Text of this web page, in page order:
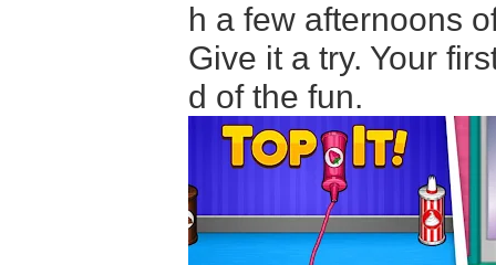
h a few afternoons
Give it a try. Your
d of the fun.